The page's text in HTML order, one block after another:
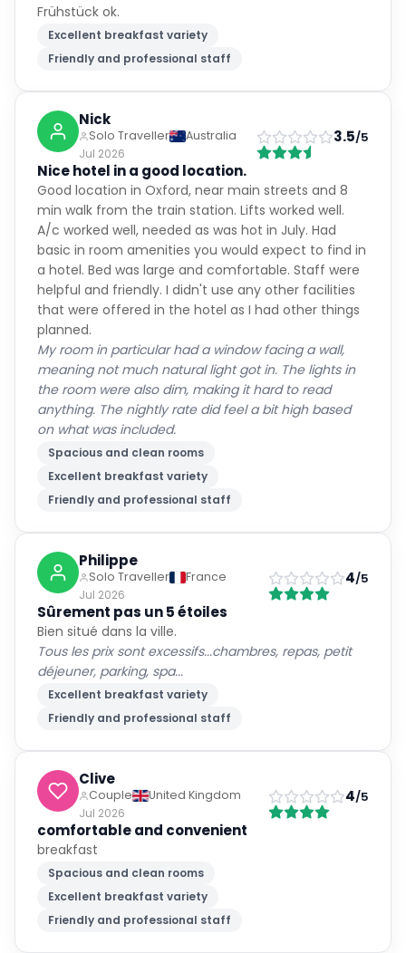
Frühstück ok.
Excellent breakfast variety
Friendly and professional staff
Nick
Solo Traveller
Australia
Jul 2026
3.5/5
Nice hotel in a good location.
Good location in Oxford, near main streets and 8
min walk from the train station. Lifts worked well.
A/c worked well, needed as was hot in July. Had
basic in room amenities you would expect to find in
a hotel. Bed was large and comfortable. Staff were
helpful and friendly. I didn't use any other facilities
that were offered in the hotel as I had other things
planned.
My room in particular had a window facing a wall,
meaning not much natural light got in. The lights in
the room were also dim, making it hard to read
anything. The nightly rate did feel a bit high based
on what was included.
Spacious and clean rooms
Excellent breakfast variety
Friendly and professional staff
Philippe
Solo Traveller
France
Jul 2026
4/5
Sûrement pas un 5 étoiles
Bien situé dans la ville.
Tous les prix sont excessifs...chambres, repas, petit
déjeuner, parking, spa...
Excellent breakfast variety
Friendly and professional staff
Clive
Couple
United Kingdom
Jul 2026
4/5
comfortable and convenient
breakfast
Spacious and clean rooms
Excellent breakfast variety
Friendly and professional staff